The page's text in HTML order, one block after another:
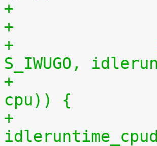
+
+		if (!proc_create_data("reset",
S_IWUGO,
+		    &idleruntime_fops, (void *)
cpu)) {
+			remove_proc_entry("data",